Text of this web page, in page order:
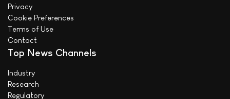
Privacy
Cookie Preferences
Terms of Use
Contact
Top News Channels
Industry
Research
Regulatory